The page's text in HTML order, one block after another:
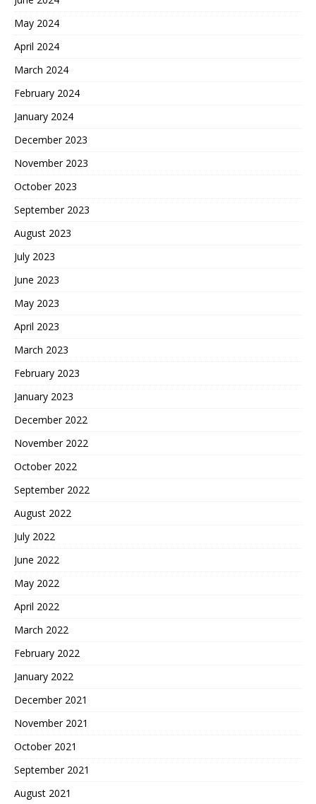
May 2024
April 2024
March 2024
February 2024
January 2024
December 2023
November 2023
October 2023
September 2023
August 2023
July 2023
June 2023
May 2023
April 2023
March 2023
February 2023
January 2023
December 2022
November 2022
October 2022
September 2022
August 2022
July 2022
June 2022
May 2022
April 2022
March 2022
February 2022
January 2022
December 2021
November 2021
October 2021
September 2021
August 2021